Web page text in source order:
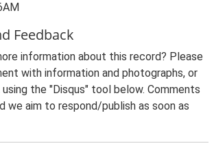
Feedback
information about this record? Please
with information and photographs, or
the "Disqus" tool below. Comments
we aim to respond/publish as soon as